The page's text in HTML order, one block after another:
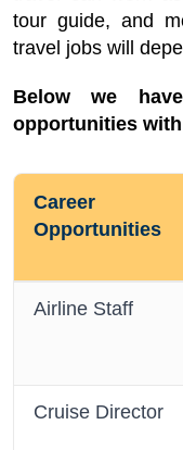
tour guide, and
travel jobs will
Below we
opportunities
Career
Opportunities
Airline Staff
Cruise Director